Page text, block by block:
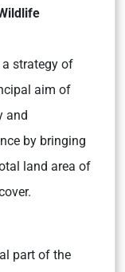
a strategy of
aim of
and
by bringing
land area of
part of the